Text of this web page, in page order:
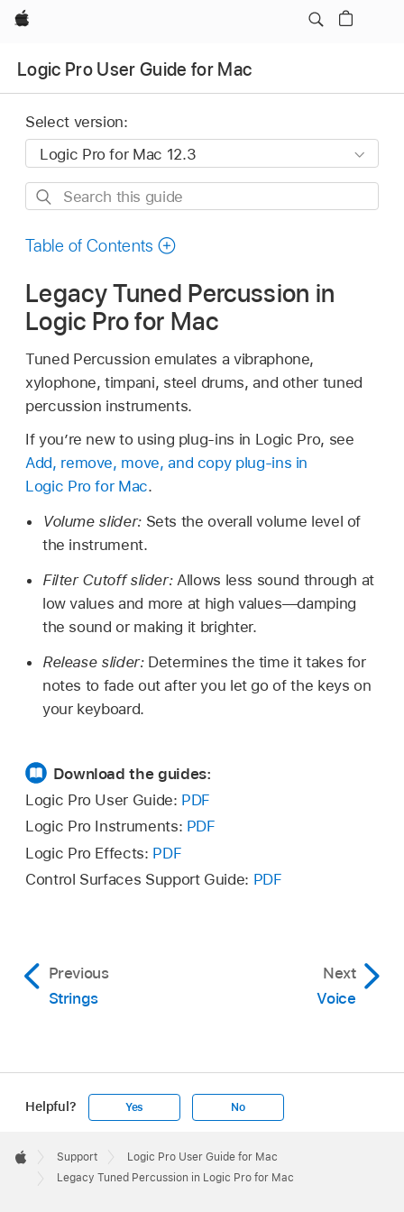
Apple
Logic Pro User Guide for Mac
Select version:
Search
guide
Table of Contents
Legacy Tuned Percussion in
Logic Pro for Mac
Tuned Percussion emulates a vibraphone,
xylophone, timpani, steel drums, and other tuned
percussion instruments.
If you’re new to using plug-ins in Logic Pro, see
Add, remove, move, and copy plug-ins in
Logic Pro for Mac.
Volume slider: Sets the overall volume level of
the instrument.
Filter Cutoff slider: Allows less sound through at
low values and more at high values—damping
the sound or making it brighter.
Release slider: Determines the time it takes for
notes to fade out after you let go of the keys on
your keyboard.
Download the guides:
Logic Pro User Guide: PDF
Logic Pro Instruments: PDF
Logic Pro Effects: PDF
Control Surfaces Support Guide: PDF
Previous
Strings
Next
Voice
Helpful? Yes No
Footer

Apple
Support
Logic Pro User Guide for Mac
Legacy Tuned Percussion in Logic Pro for Mac